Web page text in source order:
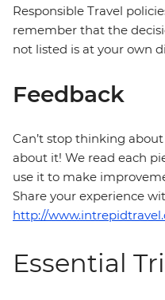
Responsible Travel
remember that the
not listed is at your own
Feedback
Can’t stop thinking
about it! We read each
use it to make
Share your experience
http://
Essential